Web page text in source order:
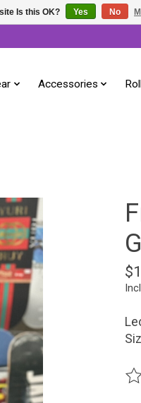
Accessories
Is this OK? Yes No